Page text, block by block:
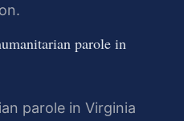
parole in
parole in Virginia